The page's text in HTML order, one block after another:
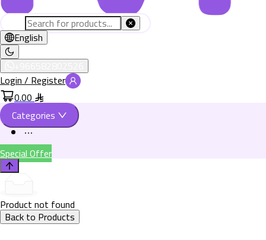
English
Login / Register
0.00
Categories
Special Offer
Product not found
Back to Products